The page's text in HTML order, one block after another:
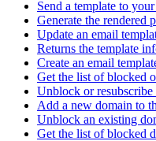
Send a template to
Generate the rendered
Update an email
Returns the template
Create an email
Get the list of blocked
Unblock or resubscribe
Add a new domain to
Unblock an existing
Get the list of blocked